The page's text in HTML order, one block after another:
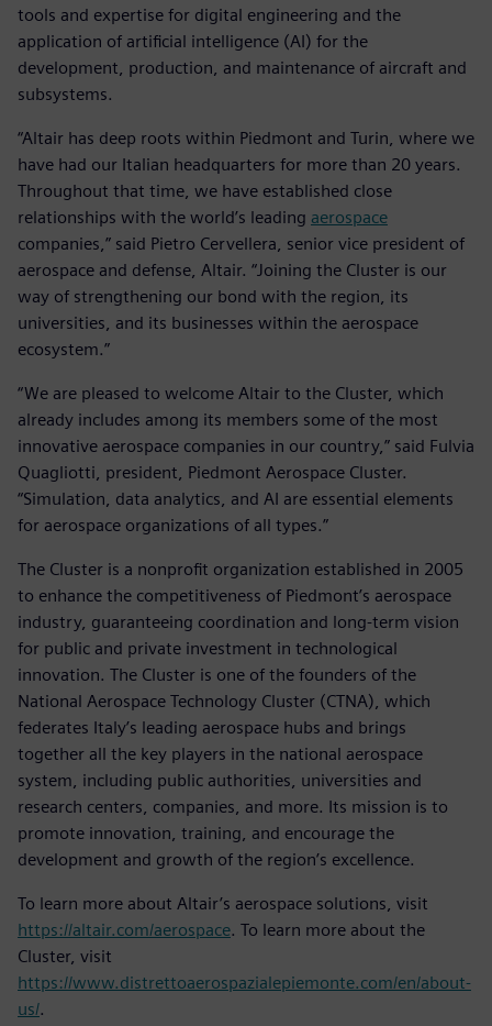
tools and expertise for digital engineering and the
application of artificial intelligence (AI) for the
development, production, and maintenance of aircraft and
subsystems.
“Altair has deep roots within Piedmont and Turin, where we
have had our Italian headquarters for more than 20 years.
Throughout that time, we have established close
relationships with the world’s leading aerospace
companies,” said Pietro Cervellera, senior vice president of
aerospace and defense, Altair. “Joining the Cluster is our
way of strengthening our bond with the region, its
universities, and its businesses within the aerospace
ecosystem.”
“We are pleased to welcome Altair to the Cluster, which
already includes among its members some of the most
innovative aerospace companies in our country,” said Fulvia
Quagliotti, president, Piedmont Aerospace Cluster.
“Simulation, data analytics, and AI are essential elements
for aerospace organizations of all types.”
The Cluster is a nonprofit organization established in 2005
to enhance the competitiveness of Piedmont’s aerospace
industry, guaranteeing coordination and long-term vision
for public and private investment in technological
innovation. The Cluster is one of the founders of the
National Aerospace Technology Cluster (CTNA), which
federates Italy’s leading aerospace hubs and brings
together all the key players in the national aerospace
system, including public authorities, universities and
research centers, companies, and more. Its mission is to
promote innovation, training, and encourage the
development and growth of the region’s excellence.
To learn more about Altair’s aerospace solutions, visit
https://altair.com/aerospace. To learn more about the
Cluster, visit
https://www.distrettoaerospazialepiemonte.com/en/about-
us/.